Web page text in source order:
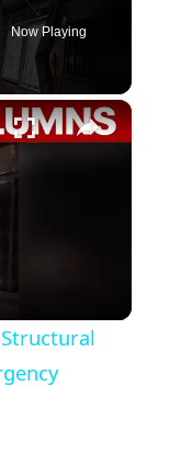
Now Playing
×